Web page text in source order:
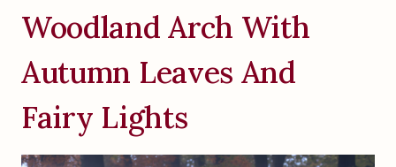
Woodland Arch With
Autumn Leaves And
Fairy Lights